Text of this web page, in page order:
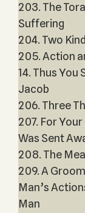
203. The
Suffering
204. Two
205. Action
14. Thus You
Jacob
206. Three
207. For
Was Sent
208. The
209. A
Man’s
Man